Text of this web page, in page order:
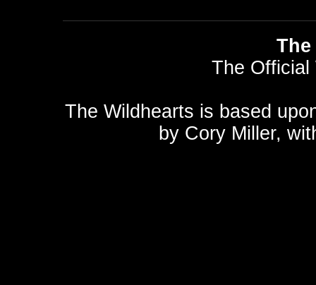
The Official
The Wildhearts is based
by Cory Miller,